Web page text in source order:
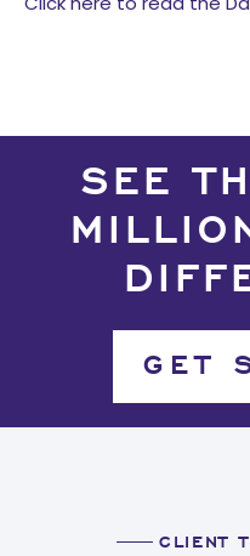
SEE
GET
CLIENT